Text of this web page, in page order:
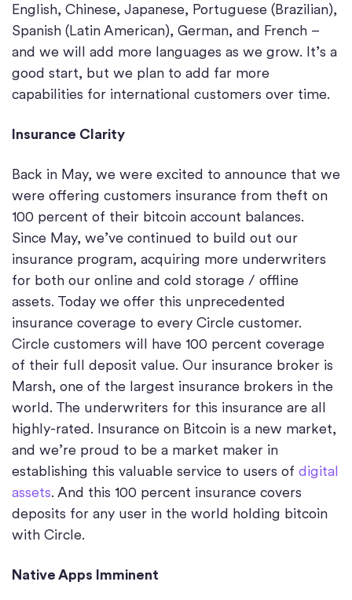
English, Chinese, Japanese, Portuguese (Brazilian),
Spanish (Latin American), German, and French –
and we will add more languages as we grow. It’s a
good start, but we plan to add far more
capabilities for international customers over time.
Insurance Clarity
Back in May, we were excited to announce that we
were offering customers insurance from theft on
100 percent of their bitcoin account balances.
Since May, we’ve continued to build out our
insurance program, acquiring more underwriters
for both our online and cold storage / offline
assets. Today we offer this unprecedented
insurance coverage to every Circle customer.
Circle customers will have 100 percent coverage
of their full deposit value. Our insurance broker is
Marsh, one of the largest insurance brokers in the
world. The underwriters for this insurance are all
highly-rated. Insurance on Bitcoin is a new market,
and we’re proud to be a market maker in
establishing this valuable service to users of digital
assets. And this 100 percent insurance covers
deposits for any user in the world holding bitcoin
with Circle.
Native Apps Imminent